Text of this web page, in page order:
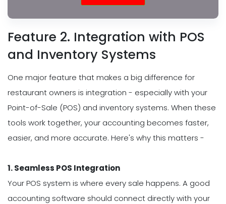
Feature 2. Integration with POS
and Inventory Systems
One major feature that makes a big difference for
restaurant owners is integration - especially with your
Point-of-Sale (POS) and inventory systems. When these
tools work together, your accounting becomes faster,
easier, and more accurate. Here's why this matters -
1. Seamless POS Integration
Your POS system is where every sale happens. A good
accounting software should connect directly with your